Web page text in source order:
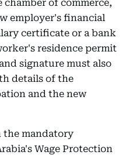
of commerce,
employer's financial
certificate or a bank
residence permit
signature must also
details of the
and the new
the mandatory
Wage Protection